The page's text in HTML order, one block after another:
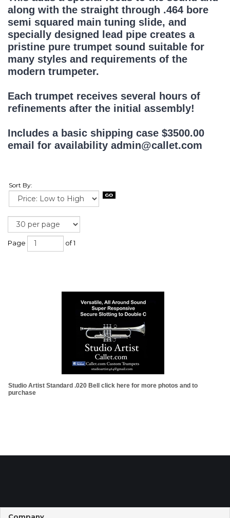
along with the straight through .464 bore
semi squared main tuning slide, and
specially designed lead pipe creates a
pristine pure trumpet sound suitable for
many styles and requirements of the
modern trumpeter.
Each trumpet receives several hours of
refinements after the initial assembly!
Includes a basic shipping case $3500.00
email for availability admin@callet.com
Sort By:
Page of 1
Studio Artist Standard .020 Bell click here for more photos and to
purchase